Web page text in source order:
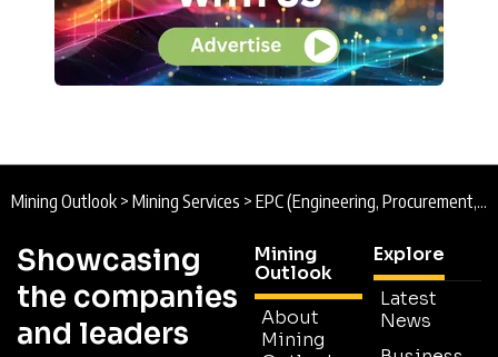
Mining Outlook > Mining Services > EPC (Engineering, Procurement, and Construction)
Showcasing
the companies
and leaders
Mining
Outlook
About
Mining
Explore
Latest
News